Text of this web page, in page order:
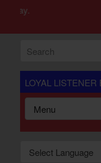
day.
LOYAL LISTENER